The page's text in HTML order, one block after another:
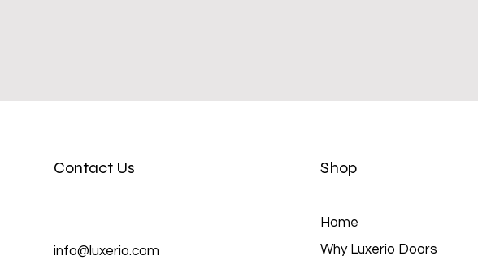
Contact Us
info@luxerio.com
Shop
Home
Why Luxerio Doors